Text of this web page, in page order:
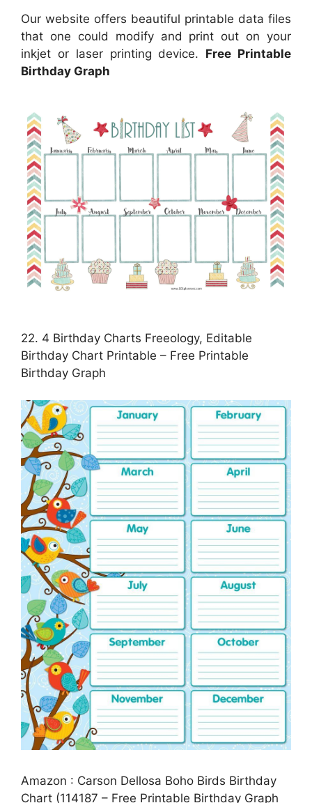
Our website offers beautiful printable data files
that one could modify and print out on your
inkjet or laser printing device. Free Printable
Birthday Graph
22. 4 Birthday Charts Freeology, Editable
Birthday Chart Printable – Free Printable
Birthday Graph
Amazon : Carson Dellosa Boho Birds Birthday
Chart (114187 – Free Printable Birthday Graph